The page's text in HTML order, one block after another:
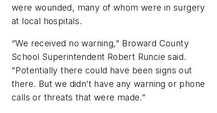
were wounded, many of whom were in surgery
at local hospitals.
“We received no warning," Broward County
School Superintendent Robert Runcie said.
"Potentially there could have been signs out
there. But we didn’t have any warning or phone
calls or threats that were made.”